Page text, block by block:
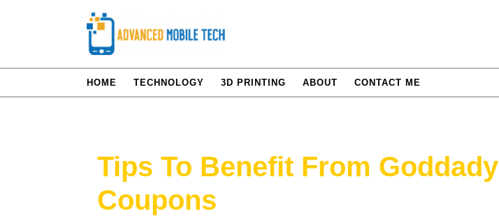
HOME TECHNOLOGY 3D PRINTING ABOUT CONTACT ME
Tips To Benefit From Goddady
Coupons